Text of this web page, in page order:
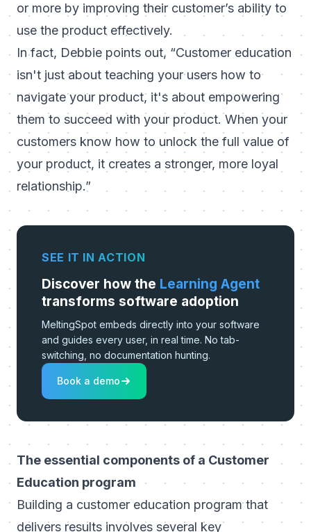
or more by improving their customer’s ability to
use the product effectively.
In fact, Debbie points out, “Customer education
isn't just about teaching your users how to
navigate your product, it's about empowering
them to succeed with your product. When your
customers know how to unlock the full value of
your product, it creates a stronger, more loyal
relationship.”
SEE IT IN ACTION
Discover how the Learning Agent
transforms software adoption
MeltingSpot embeds directly into your software
and guides every user, in real time. No tab-
switching, no documentation hunting.
Book a demo
The essential components of a Customer
Education program
Building a customer education programthat
delivers results involves several key